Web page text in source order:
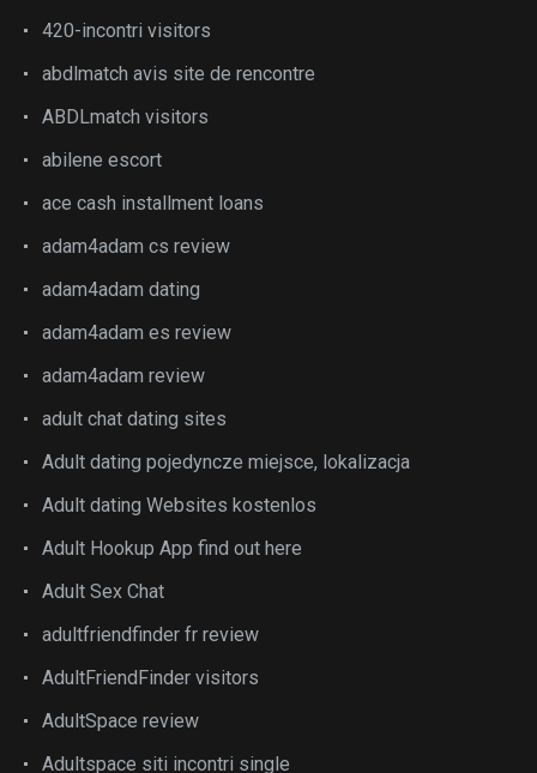
420-incontri visitors
abdlmatch avis site de rencontre
ABDLmatch visitors
abilene escort
ace cash installment loans
adam4adam cs review
adam4adam dating
adam4adam es review
adam4adam review
adult chat dating sites
Adult dating pojedyncze miejsce, lokalizacja
Adult dating Websites kostenlos
Adult Hookup App find out here
Adult Sex Chat
adultfriendfinder fr review
AdultFriendFinder visitors
AdultSpace review
Adultspace siti incontri single